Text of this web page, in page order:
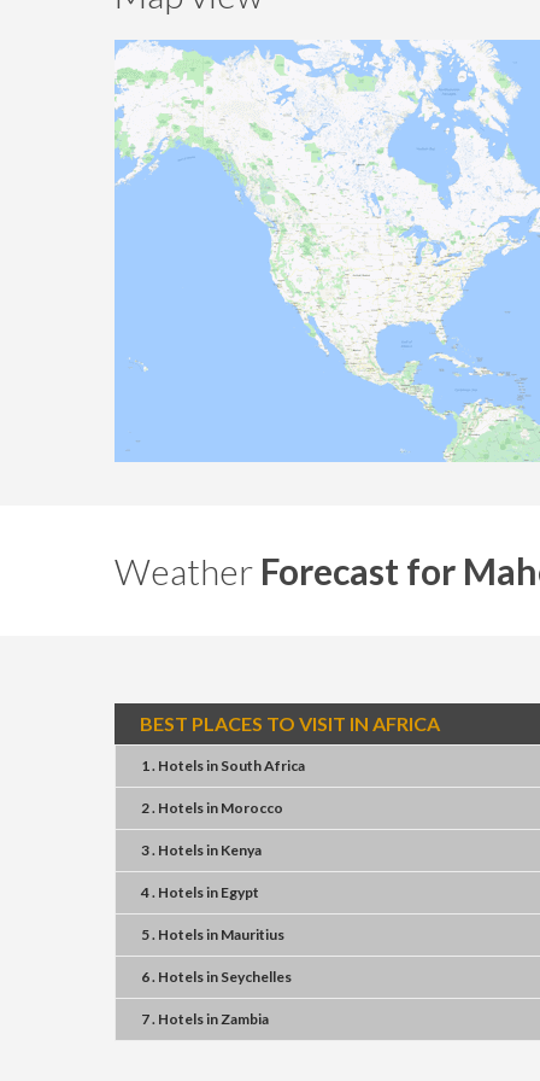
Weather Forecast for
BEST PLACES TO VISIT IN AFRICA
1 . Hotelsin South Africa
2 . Hotelsin Morocco
3 . Hotelsin Kenya
4 . Hotelsin Egypt
5 . Hotelsin Mauritius
6 . Hotelsin Seychelles
7 . HotelsinZambia